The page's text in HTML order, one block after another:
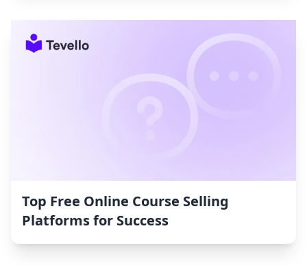
Top Free Online Course Selling
Platforms for Success